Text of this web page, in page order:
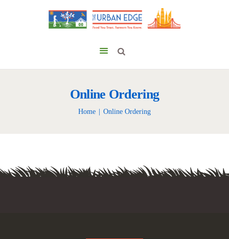
Online Ordering
Home Online Ordering